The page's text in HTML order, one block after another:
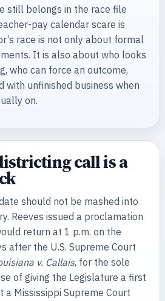
still belongs in the race file
pay calendar scare is
race is not only about formal
It is also about who looks
who can force an outcome,
with unfinished business when
on.
call is a
should not be mashed into
Reeves issued a proclamation
return at 1 p.m. on the
after the U.S. Supreme Court
v. Callais, for the sole
of giving the Legislature a first
Mississippi Supreme Court